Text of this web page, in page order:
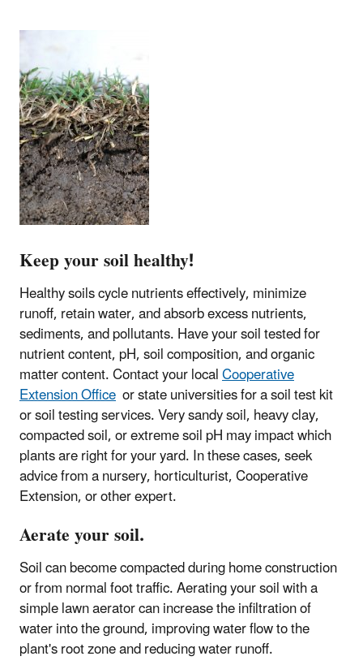
Keep your soil healthy!
Healthy soils cycle nutrients effectively, minimize
runoff, retain water, and absorb excess nutrients,
sediments, and pollutants. Have your soil tested for
nutrient content, pH, soil composition, and organic
matter content. Contact your localCooperative
Extension Office or state universities for a soil test kit
or soil testing services. Very sandy soil, heavy clay,
compacted soil, or extreme soil pH may impact which
plants are right for your yard. In these cases, seek
advice from a nursery, horticulturist, Cooperative
Extension, or other expert.
Aerate your soil.
Soil can become compacted during home construction
or from normal foot traffic. Aerating your soil with a
simple lawn aerator can increase the infiltration of
water into the ground, improving water flow to the
plant's root zone and reducing water runoff.